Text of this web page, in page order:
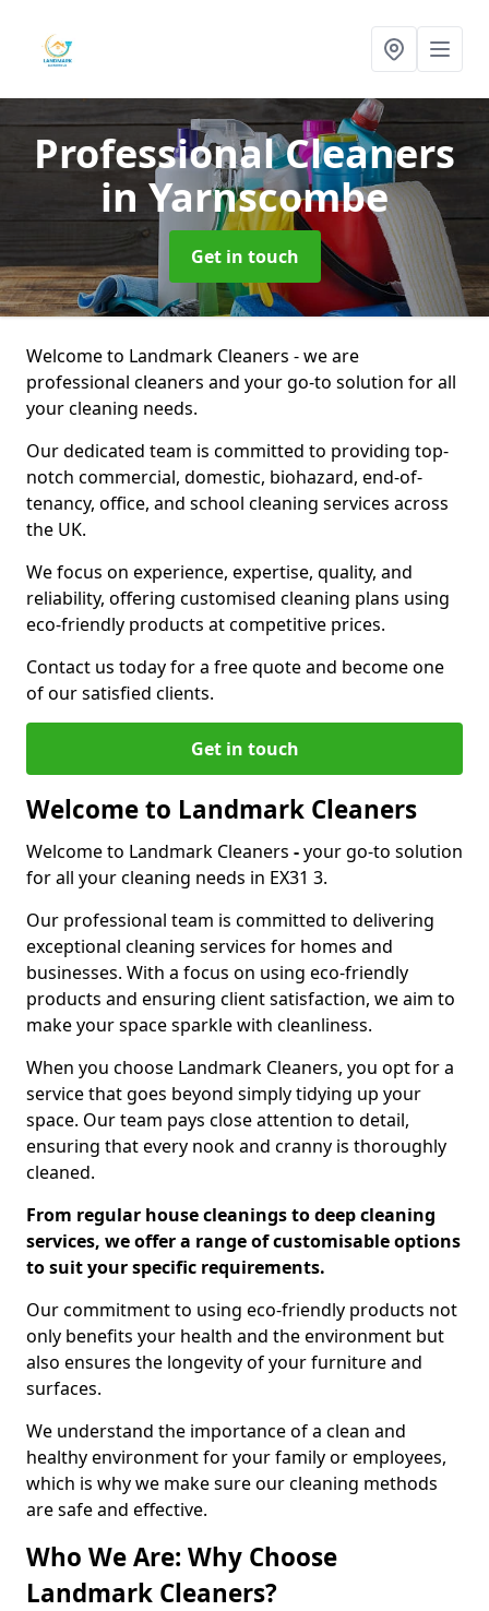
Professional Cleaners
in Yarnscombe
Get in touch
Welcome to Landmark Cleaners - we are
professional cleaners and your go-to solution for all
your cleaning needs.
Our dedicated team is committed to providing top-
notch commercial, domestic, biohazard, end-of-
tenancy, office, and school cleaning services across
the UK.
We focus on experience, expertise, quality, and
reliability, offering customised cleaning plans using
eco-friendly products at competitive prices.
Contact us today for a free quote and become one
of our satisfied clients.
Get in touch
Welcome to Landmark Cleaners
Welcome to Landmark Cleaners -your go-to solution
for all your cleaning needs in EX31 3.
Our professional team is committed to delivering
exceptional cleaning services for homes and
businesses. With a focus on using eco-friendly
products and ensuring client satisfaction, we aim to
make your space sparkle with cleanliness.
When you choose Landmark Cleaners, you opt for a
service that goes beyond simply tidying up your
space. Our team pays close attention to detail,
ensuring that every nook and cranny is thoroughly
cleaned.
From regular house cleanings to deep cleaning
services, we offer a range of customisable options
to suit your specific requirements.
Our commitment to using eco-friendly products not
only benefits your health and the environment but
also ensures the longevity of your furniture and
surfaces.
We understand the importance of a clean and
healthy environment for your family or employees,
which is why we make sure our cleaning methods
are safe and effective.
Who We Are: Why Choose
Landmark Cleaners?